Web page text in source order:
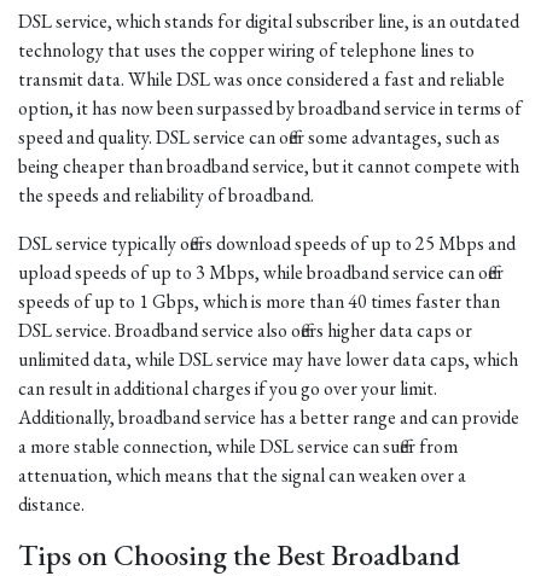
DSL service, which stands for digital subscriber line, is an outdated
technology that uses the copper wiring of telephone lines to
transmit data. While DSL was once considered a fast and reliable
option, it has now been surpassed by broadband service in terms of
speed and quality. DSL service can offer some advantages, such as
being cheaper than broadband service, but it cannot compete with
the speeds and reliability of broadband.
DSL service typically offers download speeds of up to 25 Mbps and
upload speeds of up to 3 Mbps, while broadband service can offer
speeds of up to 1 Gbps, which is more than 40 times faster than
DSL service. Broadband service also offers higher data caps or
unlimited data, while DSL service may have lower data caps, which
can result in additional charges if you go over your limit.
Additionally, broadband service has a better range and can provide
a more stable connection, while DSL service can suffer from
attenuation, which means that the signal can weaken over a
distance.
Tips on Choosing the Best Broadband